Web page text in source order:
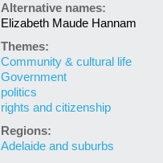
Alternative names:
Elizabeth Maude Hannam
Themes:
Community & cultural life
Government
politics
rights and citizenship
Regions:
Adelaide and suburbs